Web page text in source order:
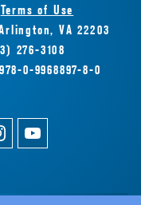
Terms of Use
VA 22203
276-3108
0-9968897-8-0
Youtube